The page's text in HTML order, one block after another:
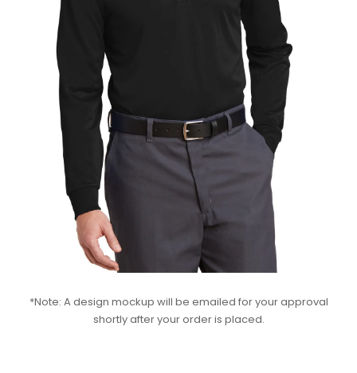
*Note: A design mockup will be emailed for your approval
shortly after your order is placed.